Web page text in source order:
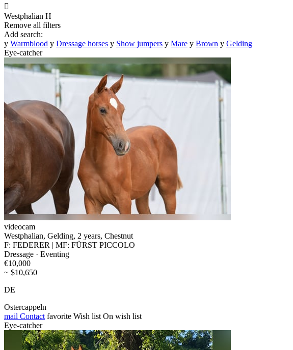

Westphalian H
Remove all filters
Add search:
y Warmblood y Dressage horses y Show jumpers y Mare y Brown y Gelding
Eye-catcher
videocam
Westphalian, Gelding, 2 years, Chestnut
F: FEDERER | MF: FÜRST PICCOLO
Dressage · Eventing
€10,000
~ $10,650
DE
Ostercappeln
mail Contact favorite Wish list On wish list
Eye-catcher